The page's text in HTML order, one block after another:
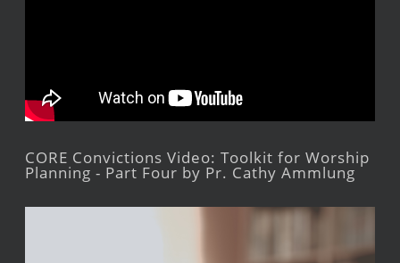
CORE Convictions Video: Toolkit for Worship
Planning - Part Four by Pr. Cathy Ammlung